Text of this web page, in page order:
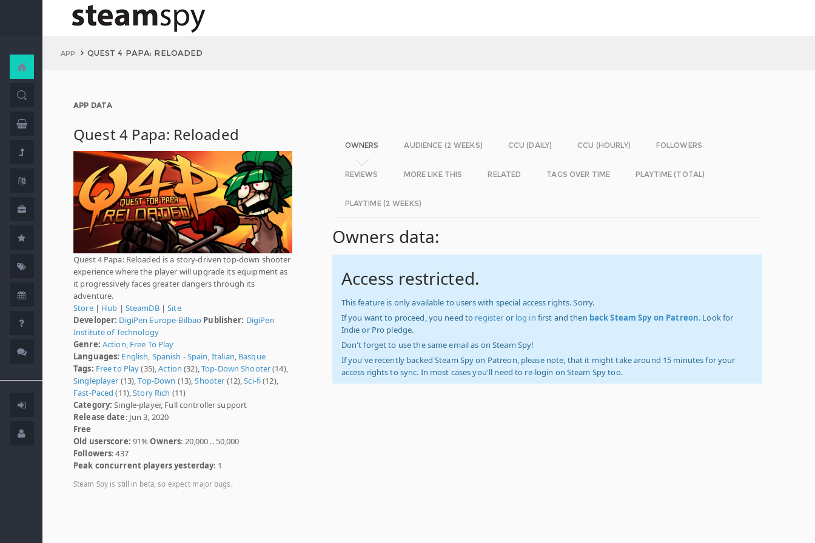
APP QUEST 4 PAPA: RELOADED
APP DATA
Quest 4 Papa: Reloaded
Quest 4 Papa: Reloaded is a story-driven top-down shooter
experience where the player will upgrade its equipment as
it progressively faces greater dangers through its
adventure.
Store| Hub | SteamDB|Site
Developer: DigiPen Europe-Bilbao Publisher: DigiPen
Institute of Technology
Genre: Action Free To Play
Languages: English Spanish - Spain Italian Basque
Tags: Free to Play(35),Action (32), Top-Down Shooter(14),
Singleplayer (13),Top-Down (13),Shooter (12),Sci-fi(12),
Fast-Paced (11),Story Rich (11)
Category: Single-player, Full controller support
Release date: Jun 3, 2020
Free
Old userscore: 91%Owners: 20,000 .. 50,000
Followers: 437
Peak concurrent players yesterday: 1
Steam Spy is still in beta, so expect major bugs.
OWNERS AUDIENCE (2 WEEKS) CCU (DAILY) CCU (HOURLY) FOLLOWERS
REVIEWS MORE LIKE THIS RELATED TAGS OVER TIME PLAYTIME (TOTAL)
PLAYTIME (2 WEEKS)
Owners data:
Access restricted.
This feature is only available to users with special access rights. Sorry.
If you want to proceed, you need to register or log in first and then back Steam Spy on Patreon. Look for
Indie or Pro pledge.
Don't forget to use the same email as on Steam Spy!
If you've recently backed Steam Spy on Patreon, please note, that it might take around 15 minutes for your
access rights to sync. In most cases you'll need to re-login on Steam Spy too.